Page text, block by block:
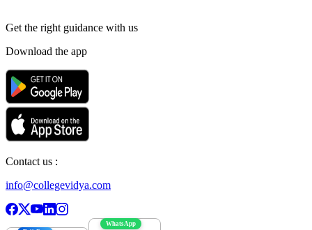
Get the right guidance with us
Download the app
Contact us :
info@collegevidya.com
WhatsApp